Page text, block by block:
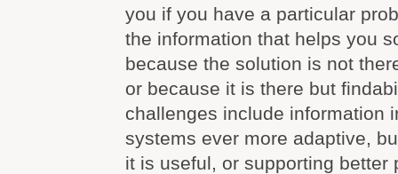
you if you have a particular
the information that helps you
because the solution is not
or because it is there but
challenges include information
systems ever more adaptive,
it is useful, or supporting better